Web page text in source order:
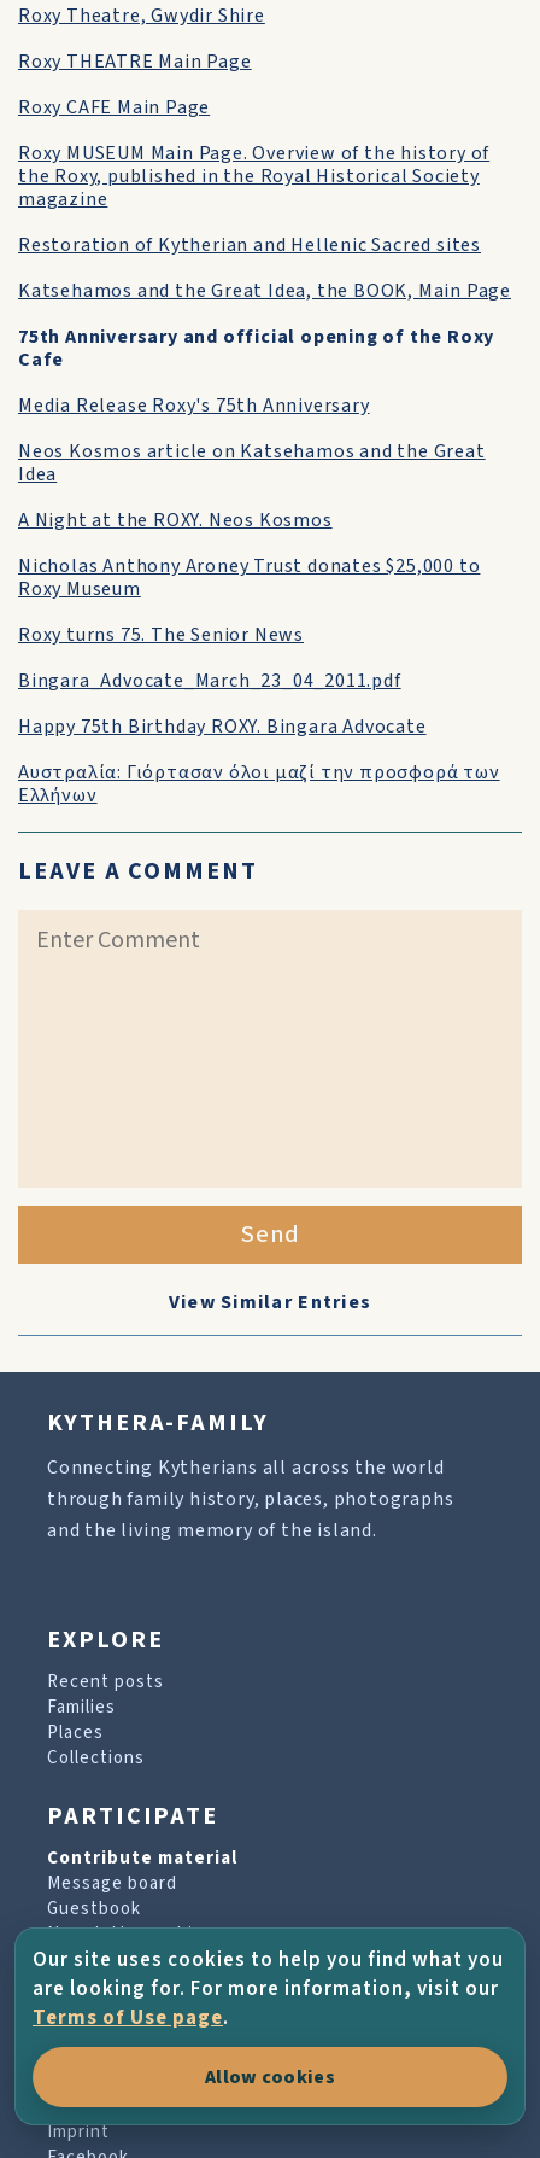
Roxy Theatre, Gwydir Shire
Roxy THEATRE Main Page
Roxy CAFE Main Page
Roxy MUSEUM Main Page. Overview of the history of
the Roxy, published in the Royal Historical Society
magazine
Restoration of Kytherian and Hellenic Sacred sites
Katsehamos and the Great Idea, the BOOK, Main Page
75th Anniversary and official opening of the Roxy
Cafe
Media Release Roxy's 75th Anniversary
Neos Kosmos article on Katsehamos and the Great
Idea
A Night at the ROXY. Neos Kosmos
Nicholas Anthony Aroney Trust donates $25,000 to
Roxy Museum
Roxy turns 75. The Senior News
Bingara_Advocate_March_23_04_2011.pdf
Happy 75th Birthday ROXY. Bingara Advocate
Αυστραλία: Γιόρτασαν όλοι μαζί την προσφορά των
Ελλήνων
LEAVE A COMMENT
Send
View Similar Entries
KYTHERA-FAMILY
Connecting Kytherians all across the world
through family history, places, photographs
and the living memory of the island.
EXPLORE
Recent posts
Families
Places
Collections
PARTICIPATE
Contribute material
Message board
Guestbook
Newsletter archive
PROJECT & HELP
About the project
Terms of Use
Imprint
Our site uses cookies to help you find what you
are looking for. For more information, visit our
Terms of Use page.
Allow cookies